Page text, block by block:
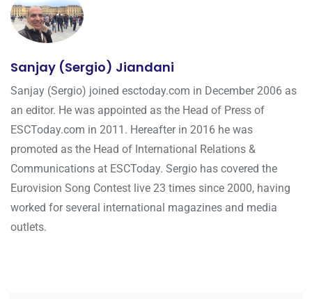
Sanjay (Sergio) Jiandani
Sanjay (Sergio) joined esctoday.com in December 2006 as
an editor. He was appointed as the Head of Press of
ESCToday.com in 2011. Hereafter in 2016 he was
promoted as the Head of International Relations &
Communications at ESCToday. Sergio has covered the
Eurovision Song Contest live 23 times since 2000, having
worked for several international magazines and media
outlets.